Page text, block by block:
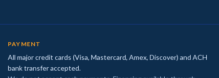
PAYMENT
All major credit cards (Visa, Mastercard, Amex, Discover) and ACH
bank transfer accepted.